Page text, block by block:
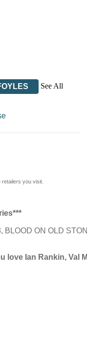
See All
you visit.
BLOOD ON OLD
love Ian Rankin, Val